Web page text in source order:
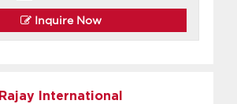
Inquire Now
Rajay International